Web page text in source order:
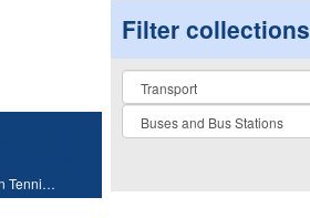
Tenni…
Filter collections
Collection